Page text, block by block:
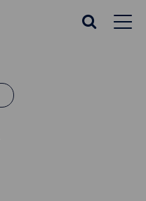
Search